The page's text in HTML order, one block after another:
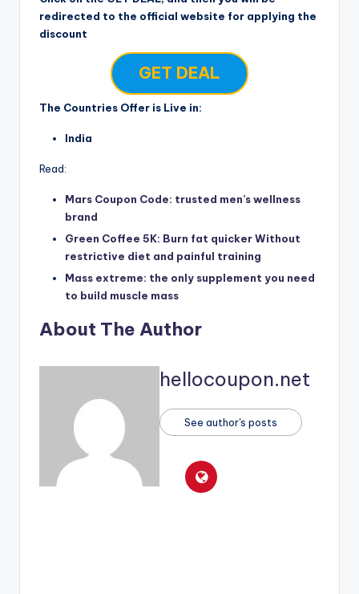
redirected to the official website for applying the
discount
GET DEAL
The Countries Offer is Live in:
India
Read:
Mars Coupon Code: trusted men’s wellness
brand
Green Coffee 5K: Burn fat quicker Without
restrictive diet and painful training
Mass extreme: the only supplement you need
to build muscle mass
About The Author
hellocoupon.net
See author's posts